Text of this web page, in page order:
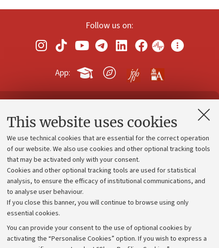
This website uses cookies
We use technical cookies that are essential for the correct operation
of our website. We also use cookies and other optional tracking tools
that may be activated only with your consent.
Cookies and other optional tracking tools are used for statistical
analysis, to ensure the efficacy of institutional communications, and
to analyse user behaviour.
If you close this banner, you will continue to browse using only
essential cookies.
You can provide your consent to the use of optional cookies by
activating the “Personalise Cookies” option. If you wish to express a
Follow us on:
App:
Contacts and certified e-mail (PEC)
Administrative divisions
Work with us
Alumni community
Strategic plan
University budgets
Calls and competitions
Transparent administration